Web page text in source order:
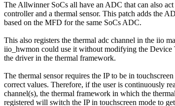
The Allwinner SoCs all have an ADC that can also act
controller and a thermal sensor. This patch adds the
based on the MFD for the same SoCs ADC.
This also registers the thermal adc channel in the iio
iio_hwmon could use it without modifying the Device
the driver in the thermal framework.
The thermal sensor requires the IP to be in
correct values. Therefore, if the user is continuously
channel(s), the thermal framework in which the
registered will switch the IP in touchscreen mode to